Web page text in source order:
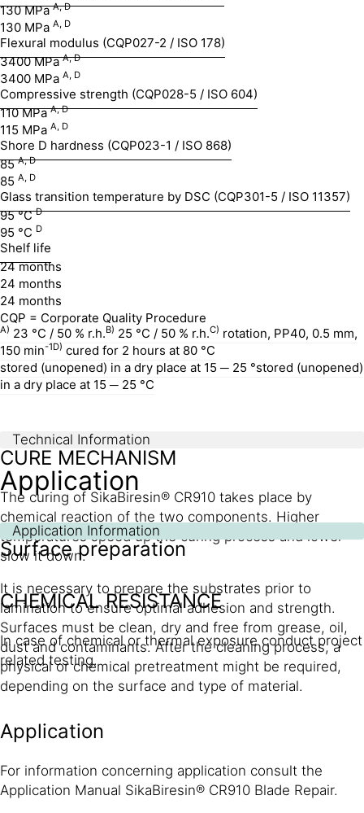
130 MPaA, D
130 MPa A, D
Flexural modulus (CQP027-2 / ISO 178)
3400 MPaA, D
3400 MPa A, D
Compressive strength (CQP028-5 / ISO 604)
110 MPaA, D
115 MPa A, D
Shore D hardness (CQP023-1 / ISO 868)
85A, D
85 A, D
Glass transition temperature by DSC (CQP301-5 / ISO 11357)
95 °CD
95 °C D
Shelf life
24 months
24 months
24 months
CQP = Corporate Quality Procedure
A) 23 °C / 50 % r.h.B) 25 °C / 50 % r.h.C) rotation, PP40, 0.5 mm,
150 min-1D) cured for 2 hours at 80 °C
stored (unopened) in a dry place at 15 ─ 25 °stored (unopened)
in a dry place at 15 ─ 25 °C
Technical Information
CURE MECHANISM
The curing of SikaBiresin® CR910 takes place by
chemical reaction of the two components. Higher
temperatures speed up the curing process and lower
slow it down.
CHEMICAL RESISTANCE
In case of chemical or thermal exposure conduct project
related testing.
Application
Application Information
Surface preparation
It is necessary to prepare the substrates prior to
lamination to ensure optimal adhesion and strength.
Surfaces must be clean, dry and free from grease, oil,
dust and contaminants. After the cleaning process, a
physical or chemical pretreatment might be required,
depending on the surface and type of material.
Application
For information concerning application consult the
Application Manual SikaBiresin® CR910 Blade Repair.